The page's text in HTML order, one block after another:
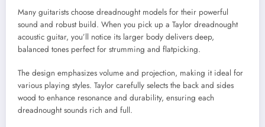
Many guitarists choose dreadnought models for their powerful
sound and robust build. When you pick up a Taylor dreadnought
acoustic guitar, you’ll notice its larger body delivers deep,
balanced tones perfect for strumming and flatpicking.
The design emphasizes volume and projection, making it ideal for
various playing styles. Taylor carefully selects the back and sides
wood to enhance resonance and durability, ensuring each
dreadnought sounds rich and full.